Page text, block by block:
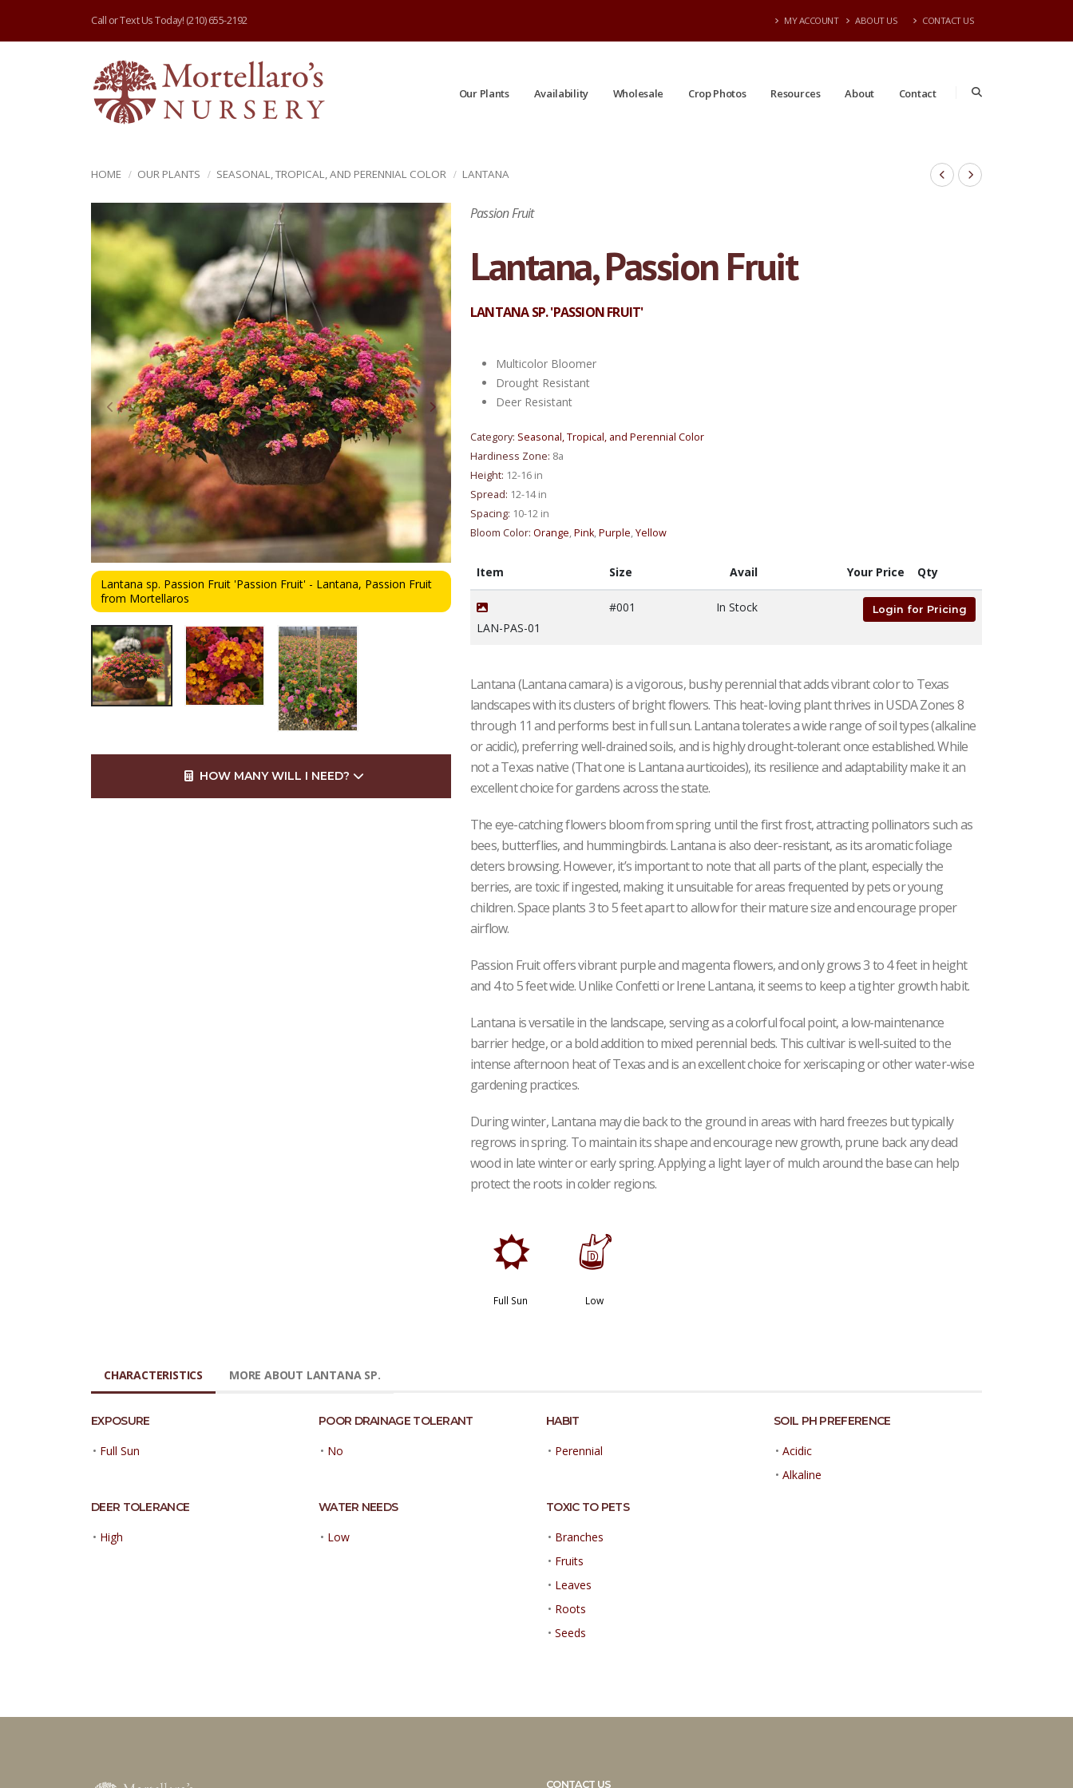
Call or Text Us Today! (210) 655-2192 MY ACCOUNT ABOUT US CONTACT US
Our Plants Availability Wholesale Crop Photos Resources About Contact
HOME OUR PLANTS SEASONAL, TROPICAL, AND PERENNIAL COLOR LANTANA
Lantana sp. Passion Fruit 'Passion Fruit' - Lantana, Passion Fruit
from Mortellaros
#1| 5" - 8" Tall| Taken: 7/11/2026
HOW MANY WILL I NEED?
Passion Fruit
Lantana, Passion Fruit
LANTANA SP. 'PASSION FRUIT'
Multicolor Bloomer
Drought Resistant
Deer Resistant
Category: Seasonal, Tropical, and Perennial Color
Hardiness Zone: 8a
Height: 12-16 in
Spread: 12-14 in
Spacing: 10-12 in
Bloom Color: Orange,Pink,Purple,Yellow
Item Size Avail Your Price Qty
LAN-PAS-01
#001 In Stock Login for Pricing
Lantana (Lantana camara) is a vigorous, bushy perennial that adds vibrant color to Texas
landscapes with its clusters of bright flowers. This heat-loving plant thrives in USDA Zones 8
through 11 and performs best in full sun. Lantana tolerates a wide range of soil types (alkaline
or acidic), preferring well-drained soils, and is highly drought-tolerant once established. While
not a Texas native (That one is Lantana aurticoides), its resilience and adaptability make it an
excellent choice for gardens across the state.
The eye-catching flowers bloom from spring until the first frost, attracting pollinators such as
bees, butterflies, and hummingbirds. Lantana is also deer-resistant, as its aromatic foliage
deters browsing. However, it’s important to note that all parts of the plant, especially the
berries, are toxic if ingested, making it unsuitable for areas frequented by pets or young
children. Space plants 3 to 5 feet apart to allow for their mature size and encourage proper
airflow.
Passion Fruit offers vibrant purple and magenta flowers, and only grows 3 to 4 feet in height
and 4 to 5 feet wide. Unlike Confetti or Irene Lantana, it seems to keep a tighter growth habit.
Lantana is versatile in the landscape, serving as a colorful focal point, a low-maintenance
barrier hedge, or a bold addition to mixed perennial beds. This cultivar is well-suited to the
intense afternoon heat of Texas and is an excellent choice for xeriscaping or other water-wise
gardening practices.
During winter, Lantana may die back to the ground in areas with hard freezes but typically
regrows in spring. To maintain its shape and encourage new growth, prune back any dead
wood in late winter or early spring. Applying a light layer of mulch around the base can help
protect the roots in colder regions.
j
Full Sun
w
Low
CHARACTERISTICS MORE ABOUT LANTANA SP.
EXPOSURE
• Full Sun
POOR DRAINAGE TOLERANT
• No
HABIT
• Perennial
SOIL PH PREFERENCE
• Acidic
• Alkaline
DEER TOLERANCE
• High
WATER NEEDS
• Low
TOXIC TO PETS
• Branches
• Fruits
• Leaves
• Roots
• Seeds
CONTACT US